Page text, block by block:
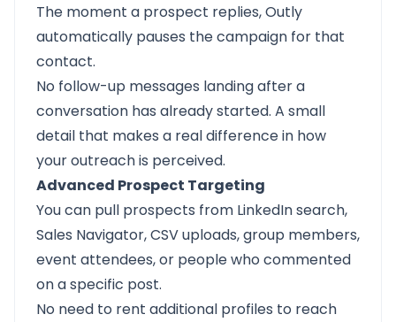
The moment a prospect replies, Outly
automatically pauses the campaign for that
contact.
No follow-up messages landing after a
conversation has already started. A small
detail that makes a real difference in how
your outreach is perceived.
Advanced Prospect Targeting
You can pull prospects from LinkedIn search,
Sales Navigator, CSV uploads, group members,
event attendees, or people who commented
on a specific post.
No need to rent additional profiles to reach